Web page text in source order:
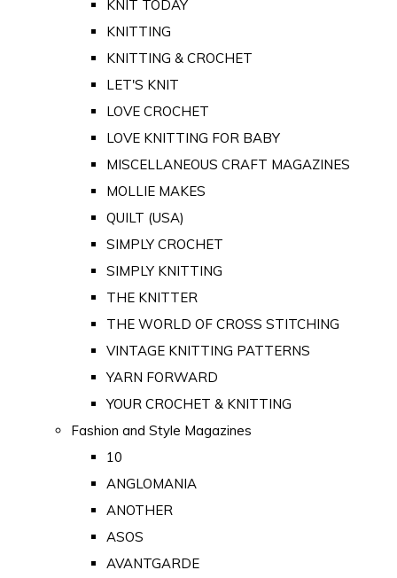
KNIT TODAY
KNITTING
KNITTING & CROCHET
LET'S KNIT
LOVE CROCHET
LOVE KNITTING FOR BABY
MISCELLANEOUS CRAFT MAGAZINES
MOLLIE MAKES
QUILT (USA)
SIMPLY CROCHET
SIMPLY KNITTING
THE KNITTER
THE WORLD OF CROSS STITCHING
VINTAGE KNITTING PATTERNS
YARN FORWARD
YOUR CROCHET & KNITTING
Fashion and Style Magazines
10
ANGLOMANIA
ANOTHER
ASOS
AVANTGARDE